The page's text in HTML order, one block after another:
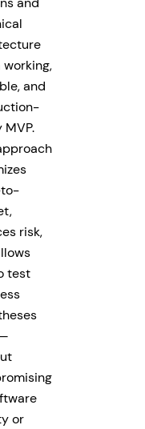
working,
and
MVP.
risk,
test
or